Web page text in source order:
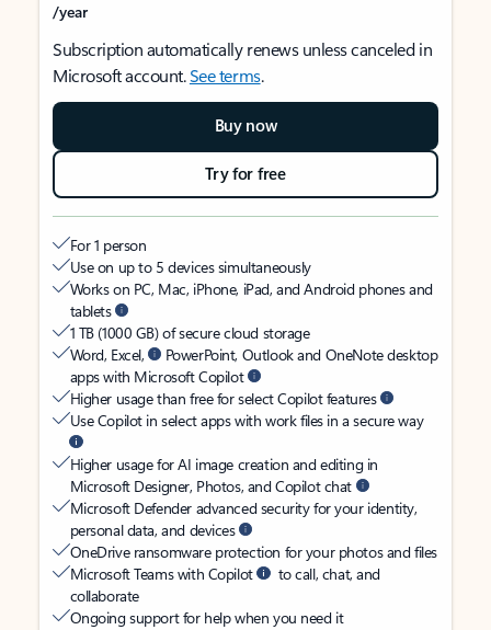
/year
Subscription automatically renews unless canceled in
Microsoft account.See terms.
Buy now
Try for free
For 1 person
Use on up to 5 devices simultaneously
Works on PC, Mac, iPhone, iPad, and Android phones and
tablets
1 TB (1000 GB) of secure cloud storage
Word, Excel,
PowerPoint, Outlook and OneNote desktop
apps with Microsoft Copilot
Higher usage than free for select Copilot features
Use Copilot in select apps with work files in a secure way
Higher usage for AI image creation and editing in
Microsoft Designer, Photos, and Copilot chat
Microsoft Defender advanced security for your identity,
personal data, and devices
OneDrive ransomware protection for your photos and files
Microsoft Teams with Copilot
to call, chat, and
collaborate
Ongoing support for help when you need it